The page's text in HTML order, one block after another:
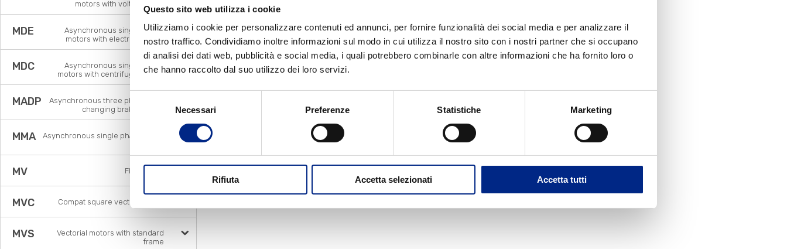
Questo sito web utilizza i cookie
Utilizziamo i cookie per personalizzare contenuti ed annunci, per fornire funzionalità dei social media e per analizzare il
nostro traffico. Condividiamo inoltre informazioni sul modo in cui utilizza il nostro sito con i nostri partner che si occupano
di analisi dei dati web, pubblicità e social media, i quali potrebbero combinarle con altre informazioni che ha fornito loro o
che hanno raccolto dal suo utilizzo dei loro servizi.
Selezione
del
Necessari Preferenze Statistiche Marketing
Rifiuta Accetta selezionati Accetta tutti
motors with voltage relay
MDE
Asynchronous single phase
motors with electronic relay
MDC
Asynchronous single phase
motors with centrifugal switch
MADP
Asynchronous three phase pole
changing brake motors
MMA
Asynchronous single phase brake
MV Flux vector
MVC Compat square vector motors
MVS
Vectorial motors with standard
frame